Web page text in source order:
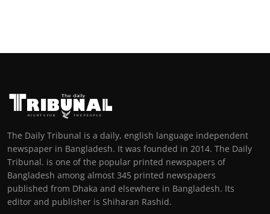
The Daily Tribunal is a daily, english language independent
newspaper in Bangladesh. It was founded in 2014. The Daily
Tribunal. is one of the popular printed newspapers of
Bangladesh among almost 345 printed newspapers
published from Dhaka and elsewhere in Bangladesh. Its
editor and publisher is Shiharan Rashid.